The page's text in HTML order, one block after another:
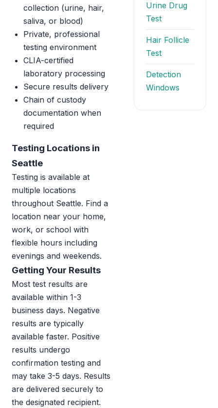
collection (urine, hair,
saliva, or blood)
Private, professional
testing environment
CLIA-certified
laboratory processing
Secure results delivery
Chain of custody
documentation when
required
Testing Locations in
Seattle
Testing is available at
multiple locations
throughout Seattle. Find a
location near your home,
work, or school with
flexible hours including
evenings and weekends.
Getting Your Results
Most test results are
available within 1-3
business days. Negative
results are typically
available faster. Positive
results undergo
confirmation testing and
may take 3-5 days. Results
are delivered securely to
the designated recipient.
Urine Drug
Test
Hair Follicle
Test
Detection
Windows